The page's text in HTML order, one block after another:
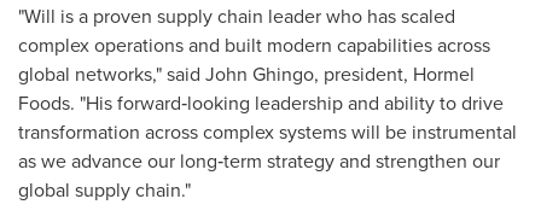
"Will is a proven supply chain leader who has scaled
complex operations and built modern capabilities across
global networks," said John Ghingo, president, Hormel
Foods. "His forward‑looking leadership and ability to drive
transformation across complex systems will be instrumental
as we advance our long‑term strategy and strengthen our
global supply chain."